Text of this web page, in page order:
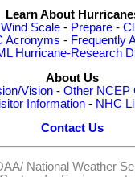
Learn About
Wind Scale- Prepare-
Acronyms - Frequently
Hurricane-Research
About Us
Vision- Other NCEP
Information - NHC
Contact Us
National Weather